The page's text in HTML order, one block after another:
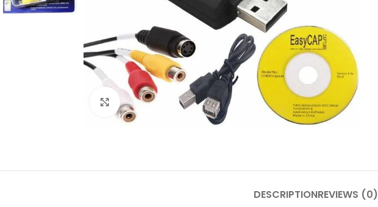
Click to enlarge
DESCRIPTIONREVIEWS (0)